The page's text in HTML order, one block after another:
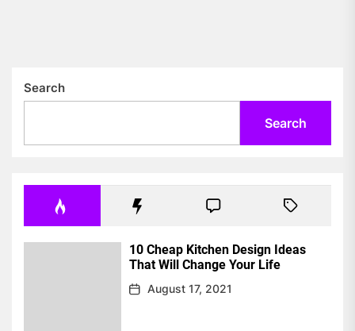
Search
Search
10 Cheap Kitchen Design Ideas
That Will Change Your Life
August 17, 2021